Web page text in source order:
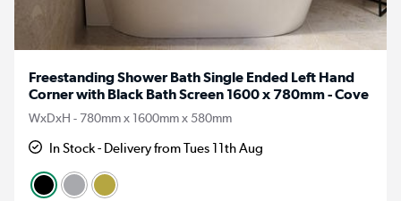
Freestanding Shower Bath Single Ended Left Hand
Corner with Black Bath Screen 1600 x 780mm - Cove
WxDxH - 780mm x 1600mm x 580mm
In Stock - Delivery from Tues 11th Aug